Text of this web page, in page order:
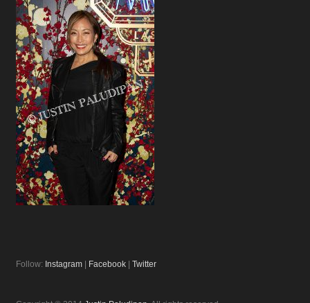
Follow: Instagram Facebook Twitter